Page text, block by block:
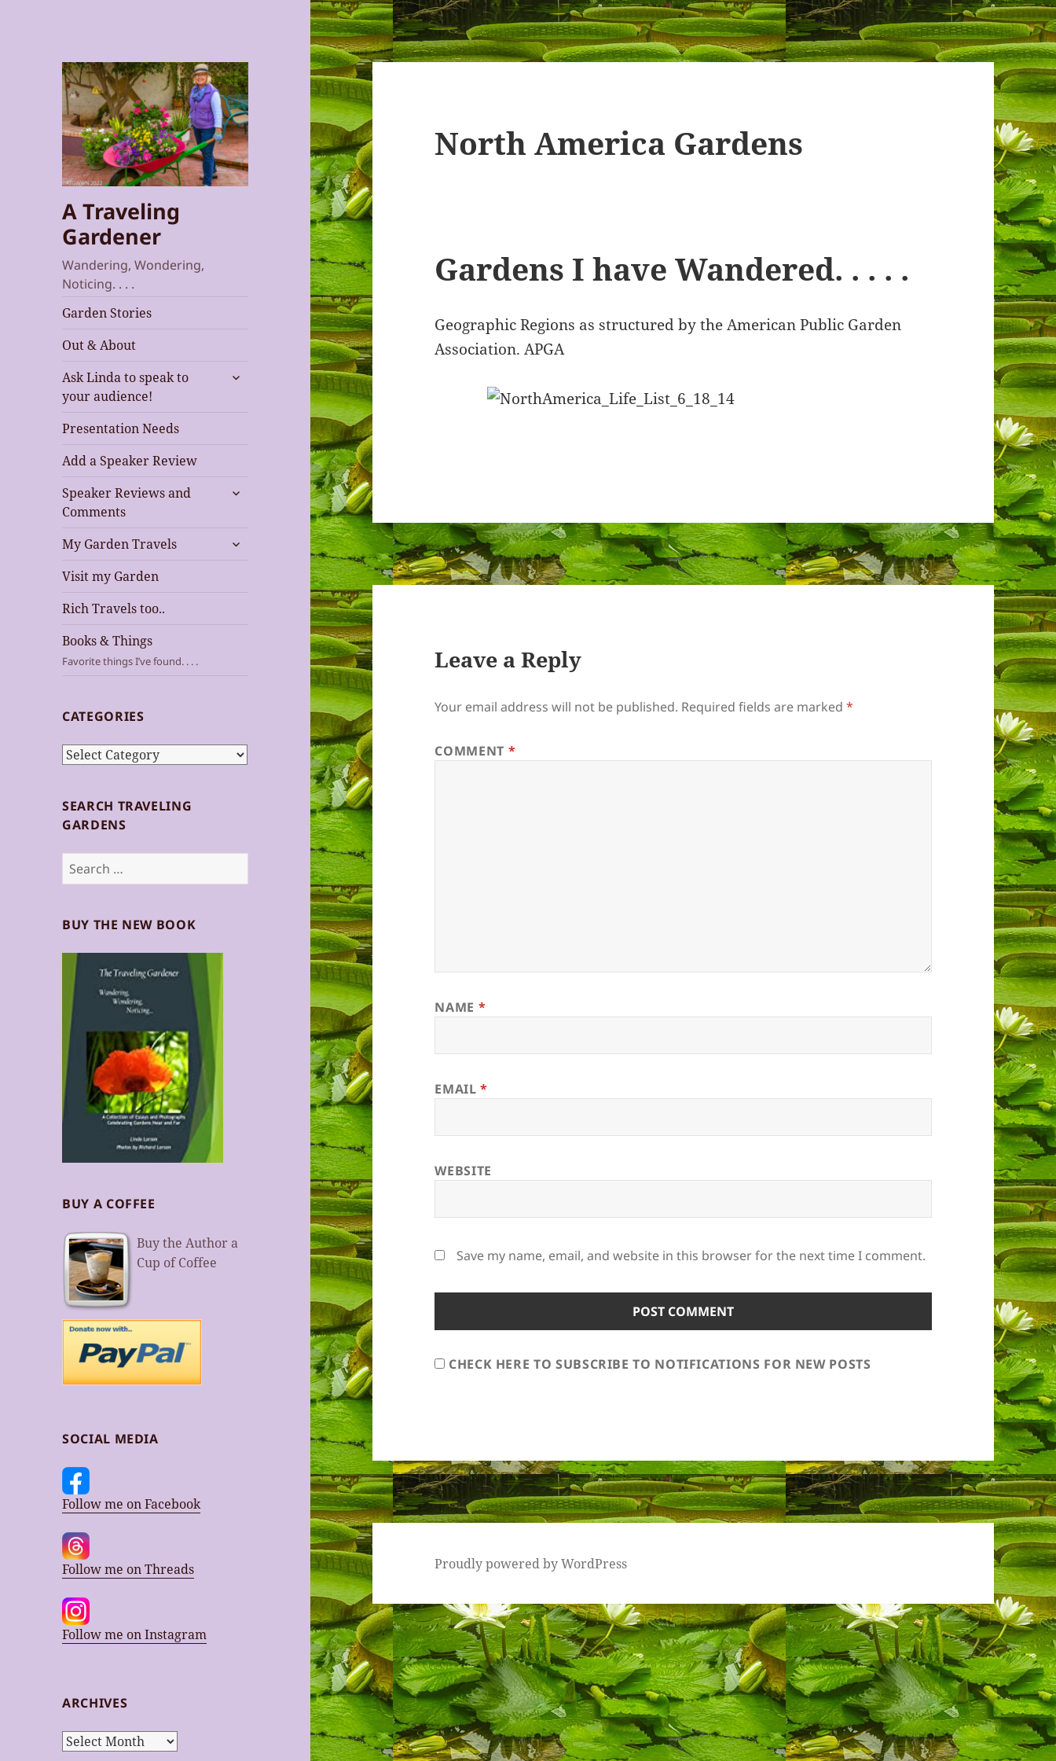
A Traveling
Gardener
Wandering, Wondering,
Noticing. . . .
Garden Stories
Out & About
Ask Linda to speak to
your audience!
expand
Presentation Needs
Add a Speaker Review
Speaker Reviews and
Comments
expand
My Garden Travels
expand
Visit my Garden
Rich Travels too..
Books & Things
Favorite things I’ve found. . . .
CATEGORIES
Categories
SEARCH TRAVELING
GARDENS
Search
for:
BUY THE NEW BOOK
BUY A COFFEE
Buy the Author a
Cup of Coffee
SOCIAL MEDIA
Follow me on Facebook
Follow me on Threads
Follow me on Instagram
ARCHIVES
Archives
North America Gardens
Gardens I have Wandered. . . . .
Geographic Regions as structured by the American Public Garden
Association. APGA
Leave a Reply
Your email address will not be published. Required fields are marked*
COMMENT *
NAME *
EMAIL*
WEBSITE
Save my name, email, and website in this browser for the next time I comment.
CHECK HERE TO SUBSCRIBE TO NOTIFICATIONS FOR NEW POSTS
Proudly powered by WordPress